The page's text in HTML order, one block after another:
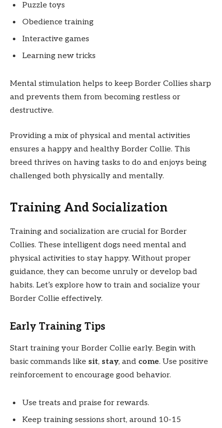
Puzzle toys
Obedience training
Interactive games
Learning new tricks
Mental stimulation helps to keep Border Collies sharp
and prevents them from becoming restless or
destructive.
Providing a mix of physical and mental activities
ensures a happy and healthy Border Collie. This
breed thrives on having tasks to do and enjoys being
challenged both physically and mentally.
Training And Socialization
Training and socialization are crucial for Border
Collies. These intelligent dogs need mental and
physical activities to stay happy. Without proper
guidance, they can become unruly or develop bad
habits. Let’s explore how to train and socialize your
Border Collie effectively.
Early Training Tips
Start training your Border Collie early. Begin with
basic commands like sit, stay, and come. Use positive
reinforcement to encourage good behavior.
Use treats and praise for rewards.
Keep training sessions short, around 10-15